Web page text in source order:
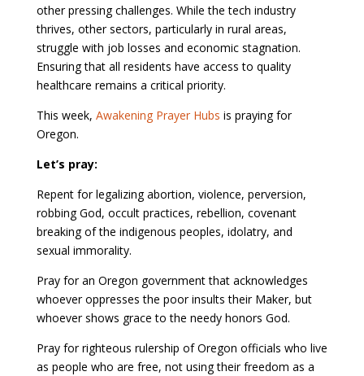
other pressing challenges. While the tech industry
thrives, other sectors, particularly in rural areas,
struggle with job losses and economic stagnation.
Ensuring that all residents have access to quality
healthcare remains a critical priority.
This week, Awakening Prayer Hubs is praying for
Oregon.
Let’s pray:
Repent for legalizing abortion, violence, perversion,
robbing God, occult practices, rebellion, covenant
breaking of the indigenous peoples, idolatry, and
sexual immorality.
Pray for an Oregon government that acknowledges
whoever oppresses the poor insults their Maker, but
whoever shows grace to the needy honors God.
Pray for righteous rulership of Oregon officials who live
as people who are free, not using their freedom as a